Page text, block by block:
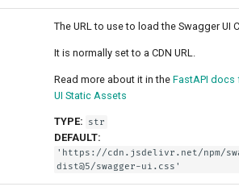
Middleware
CORS (Cross-Origin
Bigger Applications -
Files
Generating SDKs
Advanced Python Types
JSON with Bytes as
Strict Content-Type
The URL to use to load the Swagger UI
It is normally set to a CDN URL.
Read more about it in the FastAPI docs
UI Static Assets
TYPE: str
DEFAULT:
'https://cdn.jsdelivr.net/npm/
dist@5/swagger-ui.css'